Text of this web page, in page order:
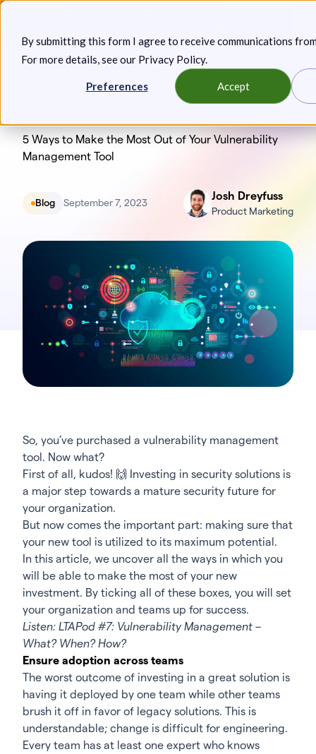
By submitting this form I agree to receive communications
For more details, see our Privacy Policy.
Preferences Accept
Skip
content
5 Ways to Make the Most Out of Your Vulnerability
Management Tool
Blog September 7, 2023
Josh Dreyfuss
Product Marketing
So, you’ve purchased a vulnerability management
tool. Now what?
First of all, kudos! 🙌
Investing in security solutions is
a major step towards a mature security future for
your organization.
But now comes the important part: making sure that
your new tool is utilized to its maximum potential.
In this article, we uncover all the ways in which you
will be able to make the most of your new
investment. By ticking all of these boxes, you will set
your organization and teams up for success.
Listen: LTAPod #7: Vulnerability Management –
What? When? How?
Ensure adoption across teams
The worst outcome of investing in a great solution is
having it deployed by one team while other teams
brush it off in favor of legacy solutions. This is
understandable; change is difficult for engineering.
Every team has at least one expert who knows